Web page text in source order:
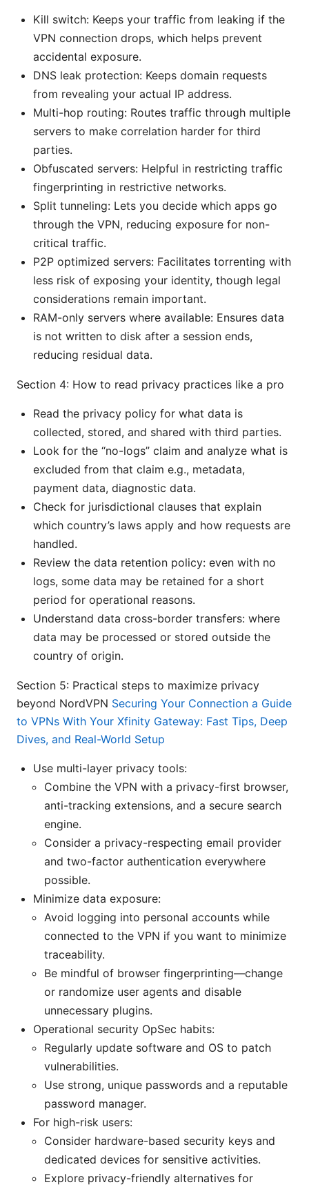
Kill switch: Keeps your traffic from leaking if the
VPN connection drops, which helps prevent
accidental exposure.
DNS leak protection: Keeps domain requests
from revealing your actual IP address.
Multi-hop routing: Routes traffic through multiple
servers to make correlation harder for third
parties.
Obfuscated servers: Helpful in restricting traffic
fingerprinting in restrictive networks.
Split tunneling: Lets you decide which apps go
through the VPN, reducing exposure for non-
critical traffic.
P2P optimized servers: Facilitates torrenting with
less risk of exposing your identity, though legal
considerations remain important.
RAM-only servers where available: Ensures data
is not written to disk after a session ends,
reducing residual data.
Section 4: How to read privacy practices like a pro
Read the privacy policy for what data is
collected, stored, and shared with third parties.
Look for the “no-logs” claim and analyze what is
excluded from that claim e.g., metadata,
payment data, diagnostic data.
Check for jurisdictional clauses that explain
which country’s laws apply and how requests are
handled.
Review the data retention policy: even with no
logs, some data may be retained for a short
period for operational reasons.
Understand data cross-border transfers: where
data may be processed or stored outside the
country of origin.
Section 5: Practical steps to maximize privacy
beyond NordVPN Securing Your Connection a Guide
to VPNs With Your Xfinity Gateway: Fast Tips, Deep
Dives, and Real-World Setup
Use multi-layer privacy tools:
Combine the VPN with a privacy-first browser,
anti-tracking extensions, and a secure search
engine.
Consider a privacy-respecting email provider
and two-factor authentication everywhere
possible.
Minimize data exposure:
Avoid logging into personal accounts while
connected to the VPN if you want to minimize
traceability.
Be mindful of browser fingerprinting—change
or randomize user agents and disable
unnecessary plugins.
Operational security OpSec habits:
Regularly update software and OS to patch
vulnerabilities.
Use strong, unique passwords and a reputable
password manager.
For high-risk users:
Consider hardware-based security keys and
dedicated devices for sensitive activities.
Explore privacy-friendly alternatives for